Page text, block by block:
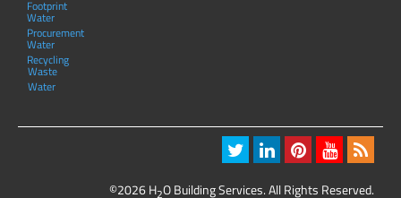
Footprint
Water
Procurement
Water
Recycling
Waste
Water
©2026 H2O Building Services. All Rights Reserved.